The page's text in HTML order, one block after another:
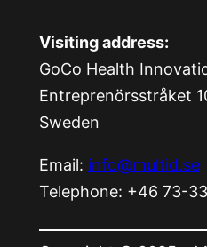
Visiting address:
GoCo Health
Entreprenörsstråket
Sweden
Email: info@multid.se
Telephone: +46 73-